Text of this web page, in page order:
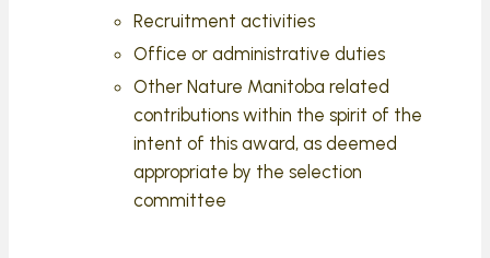
Recruitment activities
Office or administrative duties
Other Nature Manitoba related
contributions within the spirit of the
intent of this award, as deemed
appropriate by the selection
committee